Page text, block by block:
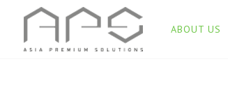
ABOUT US